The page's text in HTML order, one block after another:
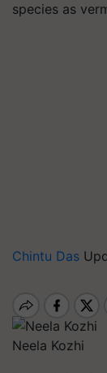
species as
Chintu Das
Neela Kozhi